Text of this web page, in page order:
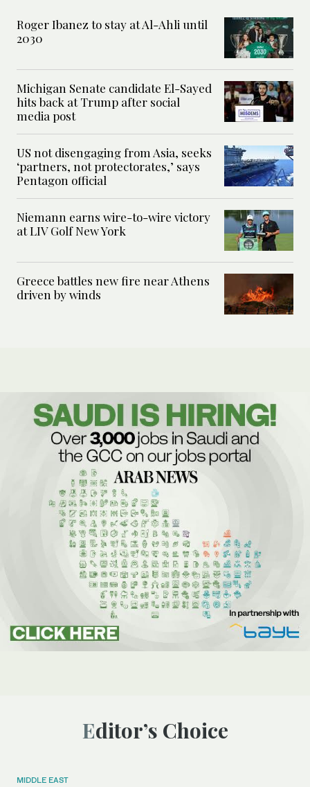
Roger Ibanez to stay at Al-Ahli until
2030
Michigan Senate candidate El-Sayed
hits back at Trump after social
media post
US not disengaging from Asia, seeks
‘partners, not protectorates,’ says
Pentagon official
Niemann earns wire-to-wire victory
at LIV Golf New York
Greece battles new fire near Athens
driven by winds
Editor’s Choice
MIDDLE EAST